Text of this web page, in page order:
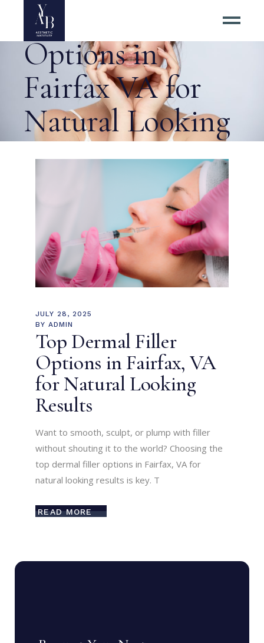
Dermal Filler
Options in
Fairfax VA for
Natural Looking
Results? Tag
JULY 28, 2025
BY ADMIN
Top Dermal Filler
Options in Fairfax, VA
for Natural Looking
Results
Want to smooth, sculpt, or plump with filler
without shouting it to the world? Choosing the
top dermal filler options in Fairfax, VA for
natural looking results is key. T
READ MORE